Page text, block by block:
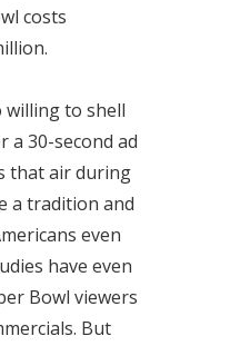
costs
willing to shell
a 30-second ad
that air during
a tradition and
even
have even
Bowl viewers
But